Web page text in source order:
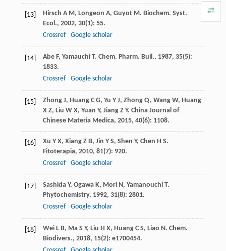
[13] Hirsch A M, Longeon A, Guyot M. Biochem. Syst.
Ecol., 2002, 30(1): 55.
Crossref
Google scholar
[14] Abe F, Yamauchi T. Chem. Pharm. Bull., 1987, 35(5):
1833.
Crossref
Google scholar
[15] Zhong J, Huang C G, Yu Y J, Zhong Q, Wang W, Huang
X Z, Liu W X, Yuan Y, Jiang Z Y. China Journal of
Chinese Materia Medica, 2015, 40(6): 1108.
[16] Xu Y X, Xiang Z B, Jin Y S, Shen Y, Chen H S.
Fitoterapia, 2010, 81(7): 920.
Crossref
Google scholar
[17] Sashida Y, Ogawa K, Mori N, Yamanouchi T.
Phytochemistry, 1992, 31(8): 2801.
Crossref
Google scholar
[18] Wei L B, Ma S Y, Liu H X, Huang C S, Liao N. Chem.
Biodivers., 2018, 15(2): e1700454.